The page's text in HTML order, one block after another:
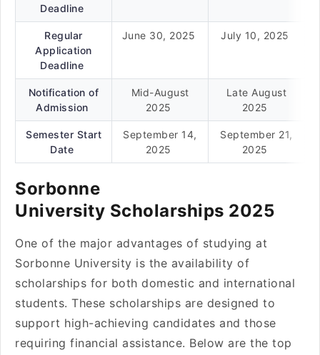
Deadline
Regular
Application
Deadline
June 30, 2025 July 10, 2025
Notification of
Admission
Mid-August
2025
Late August
2025
Semester Start
Date
September 14,
2025
September 21,
2025
Sorbonne
University Scholarships 2025
One of the major advantages of studying at
Sorbonne University is the availability of
scholarships for both domestic and international
students. These scholarships are designed to
support high-achieving candidates and those
requiring financial assistance. Below are the top